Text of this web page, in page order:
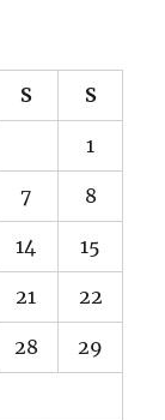
S S
1
7 8
14 15
21 22
28 29